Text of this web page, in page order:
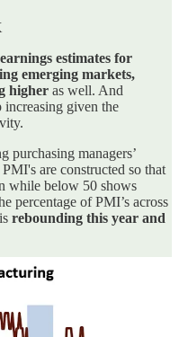
estimates for
emerging markets,
higher as well. And
increasing given the
purchasing managers’
are constructed so that
while below 50 shows
percentage of PMI’s across
rebounding this year and